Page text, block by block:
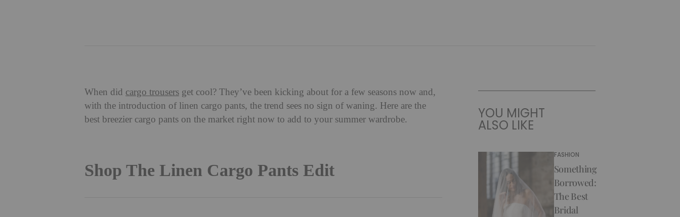
When did cargo trousers get cool? They’ve been kicking about for a few seasons now and,
with the introduction of linen cargo pants, the trend sees no sign of waning. Here are the
best breezier cargo pants on the market right now to add to your summer wardrobe.
Shop The Linen Cargo Pants Edit
YOU MIGHT
ALSO LIKE
FASHION
Something
Borrowed:
The Best
Bridal